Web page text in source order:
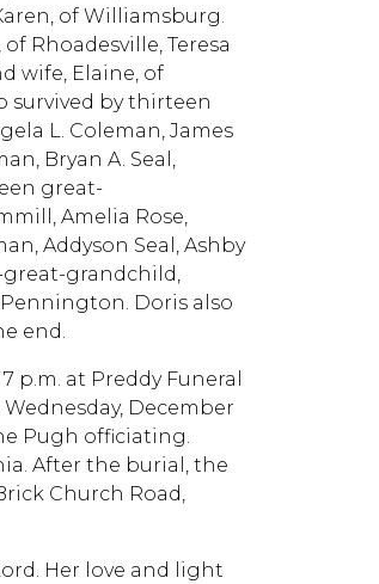
of Williamsburg.
Rhoadesville, Teresa
wife, Elaine, of
survived by thirteen
L. Coleman, James
Bryan A. Seal,
great-
Amelia Rose,
Addyson Seal, Ashby
great-grandchild,
Doris also
end.
p.m. at Preddy Funeral
December
Pugh officiating.
After the burial, the
Church Road,
Her love and light